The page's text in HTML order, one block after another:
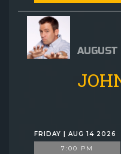
FRIDAY | AUG 14 2026
7:00 PM